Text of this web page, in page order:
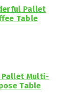
Pallet
Table
Pallet Multi-
Table